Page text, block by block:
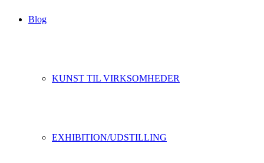
Blog
KUNST TIL VIRKSOMHEDER
EXHIBITION/UDSTILLING